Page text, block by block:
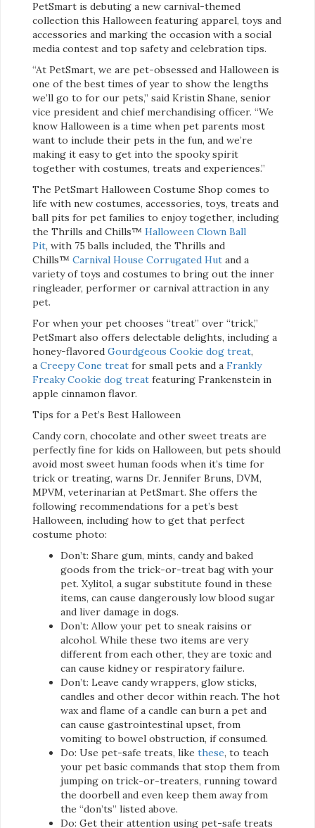
PetSmart is debuting a new carnival-themed
collection this Halloween featuring apparel, toys and
accessories and marking the occasion with a social
media contest and top safety and celebration tips.
“At PetSmart, we are pet-obsessed and Halloween is
one of the best times of year to show the lengths
we’ll go to for our pets,” said Kristin Shane, senior
vice president and chief merchandising officer. “We
know Halloween is a time when pet parents most
want to include their pets in the fun, and we’re
making it easy to get into the spooky spirit
together with costumes, treats and experiences.”
The PetSmart Halloween Costume Shop comes to
life with new costumes, accessories, toys, treats and
ball pits for pet families to enjoy together, including
the Thrills and Chills™ Halloween Clown Ball
Pit, with 75 balls included, the Thrills and
Chills™ Carnival House Corrugated Hut and a
variety of toys and costumes to bring out the inner
ringleader, performer or carnival attraction in any
pet.
For when your pet chooses “treat” over “trick,”
PetSmart also offers delectable delights, including a
honey-flavored Gourdgeous Cookie dog treat,
a Creepy Cone treat for small pets and a Frankly
Freaky Cookie dog treat featuring Frankenstein in
apple cinnamon flavor.
Tips for a Pet’s Best Halloween
Candy corn, chocolate and other sweet treats are
perfectly fine for kids on Halloween, but pets should
avoid most sweet human foods when it’s time for
trick or treating, warns Dr. Jennifer Bruns, DVM,
MPVM, veterinarian at PetSmart. She offers the
following recommendations for a pet’s best
Halloween, including how to get that perfect
costume photo:
Don’t: Share gum, mints, candy and baked
goods from the trick-or-treat bag with your
pet. Xylitol, a sugar substitute found in these
items, can cause dangerously low blood sugar
and liver damage in dogs.
Don’t: Allow your pet to sneak raisins or
alcohol. While these two items are very
different from each other, they are toxic and
can cause kidney or respiratory failure.
Don’t: Leave candy wrappers, glow sticks,
candles and other decor within reach. The hot
wax and flame of a candle can burn a pet and
can cause gastrointestinal upset, from
vomiting to bowel obstruction, if consumed.
Do: Use pet-safe treats, like these, to teach
your pet basic commands that stop them from
jumping on trick-or-treaters, running toward
the doorbell and even keep them away from
the “don’ts” listed above.
Do: Get their attention using pet-safe treats